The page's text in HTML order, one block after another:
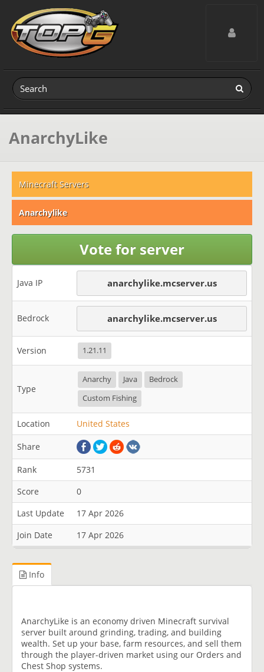
Toggle
AnarchyLike
Minecraft Servers
Anarchylike
Vote for server
Java IP anarchylike.mcserver.us
Bedrock anarchylike.mcserver.us
Version 1.21.11
Type
Anarchy Java
Bedrock
Custom Fishing
Location United States
Share
Rank
5731
Score
0
Last Update
17 Apr 2026
Join Date
17 Apr 2026
Info
AnarchyLike is an economy driven Minecraft survival
server built around grinding, trading, and building
wealth. Set up your base, farm resources, and sell them
through the player-driven market using our Orders and
Chest Shop systems.